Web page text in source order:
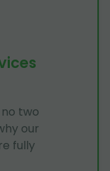
two
our
fully